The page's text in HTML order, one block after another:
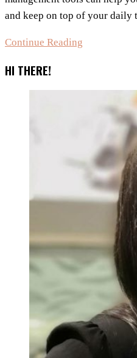
and keep on top of your daily
Continue Reading
Social
Media
HI THERE!